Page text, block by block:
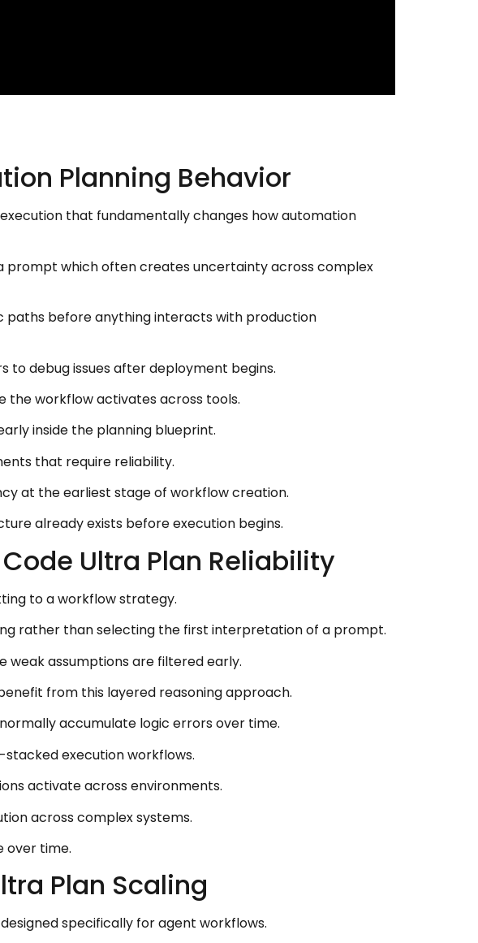
Planning Behavior
that fundamentally changes how automation
prompt which often creates uncertainty across complex
paths before anything interacts with production
to debug issues after deployment begins.
the workflow activates across tools.
inside the planning blueprint.
that require reliability.
at the earliest stage of workflow creation.
already exists before execution begins.
Ultra Plan Reliability
to a workflow strategy.
rather than selecting the first interpretation of a prompt.
weak assumptions are filtered early.
from this layered reasoning approach.
accumulate logic errors over time.
execution workflows.
activate across environments.
across complex systems.
over time.
Plan Scaling
specifically for agent workflows.